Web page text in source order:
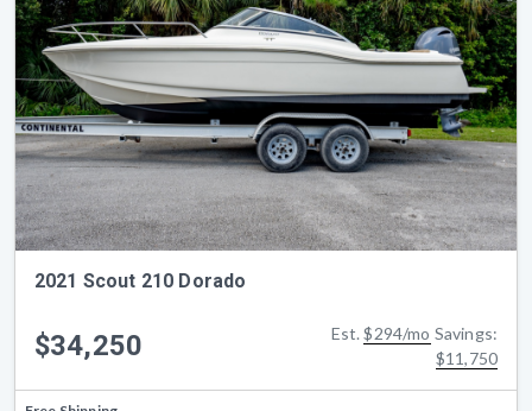
2021 Scout 210 Dorado
$34,250 Est.$294/mo Savings:
$11,750